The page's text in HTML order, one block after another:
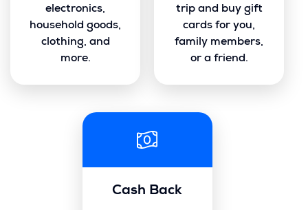
electronics,
household goods,
clothing, and
more.
trip and buy gift
cards for you,
family members,
or a friend.
Cash Back